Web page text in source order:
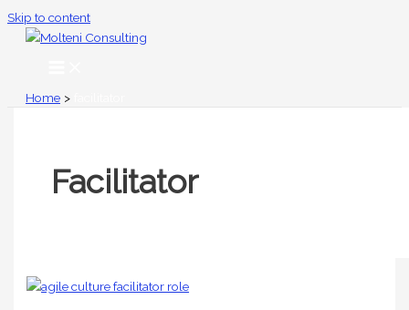
Skip to content
Home
Facilitator